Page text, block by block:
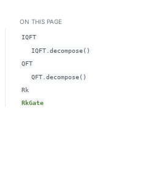
pageON THIS PAGE
IQFT
IQFT.decompose()
QFT
QFT.decompose()
Rk
RkGate